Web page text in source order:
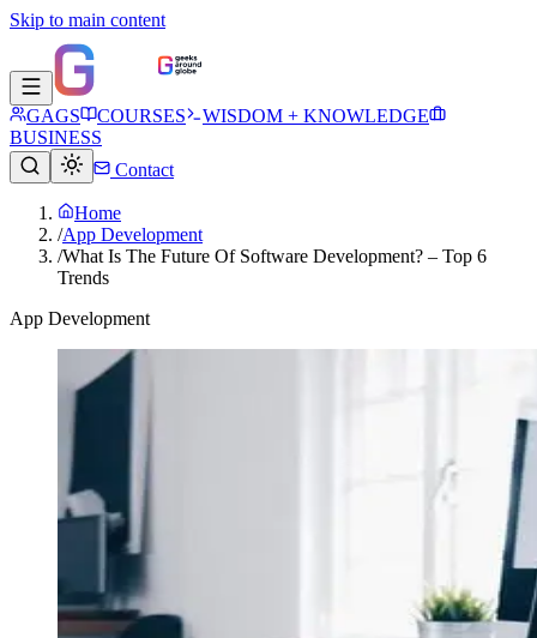
Skip to main content
GAGS COURSES
WISDOM + KNOWLEDGE
BUSINESS
Contact
Home
/App Development
/What Is The Future Of Software Development? – Top 6
Trends
App Development